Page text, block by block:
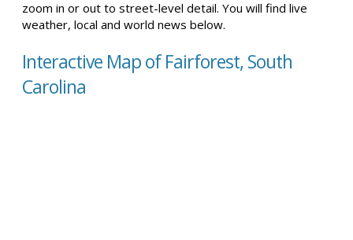
zoom in or out to street-level detail. You will find live
weather, local and world news below.
Interactive Map of Fairforest, South
Carolina